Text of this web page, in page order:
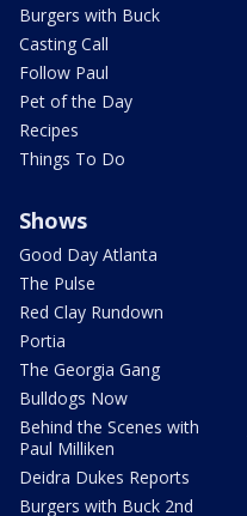
Burgers with Buck
Casting Call
Follow Paul
Pet of the Day
Recipes
Things To Do
Shows
Good Day Atlanta
The Pulse
Red Clay Rundown
Portia
The Georgia Gang
Bulldogs Now
Behind the Scenes with
Paul Milliken
Deidra Dukes Reports
Burgers with Buck 2nd